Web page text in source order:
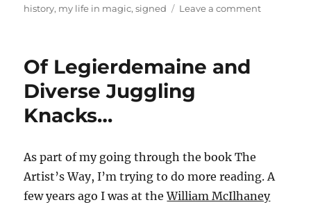
history, my life in magic,signed Leave a commenton
Of Legierdemaine and
Diverse Juggling
Knacks…
As part of my going through the book The
Artist’s Way, I’m trying to do more reading. A
few years ago I was at theWilliam McIlhaney